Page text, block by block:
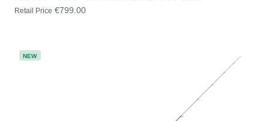
Retail Price €799.00
NEW